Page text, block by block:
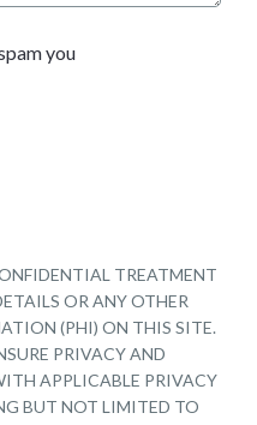
you
TREATMENT
OR ANY OTHER
(PHI) ON THIS SITE.
PRIVACY AND
APPLICABLE PRIVACY
BUT NOT LIMITED TO